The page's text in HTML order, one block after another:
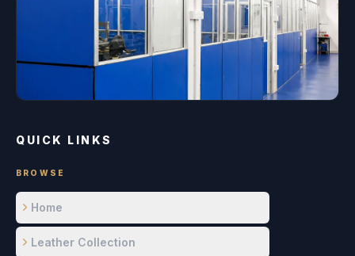
QUICK LINKS
BROWSE
Home
Leather Collection